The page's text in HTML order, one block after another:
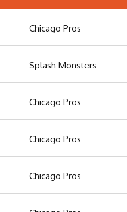
Chicago Pros
Splash Monsters
Chicago Pros
Chicago Pros
Chicago Pros